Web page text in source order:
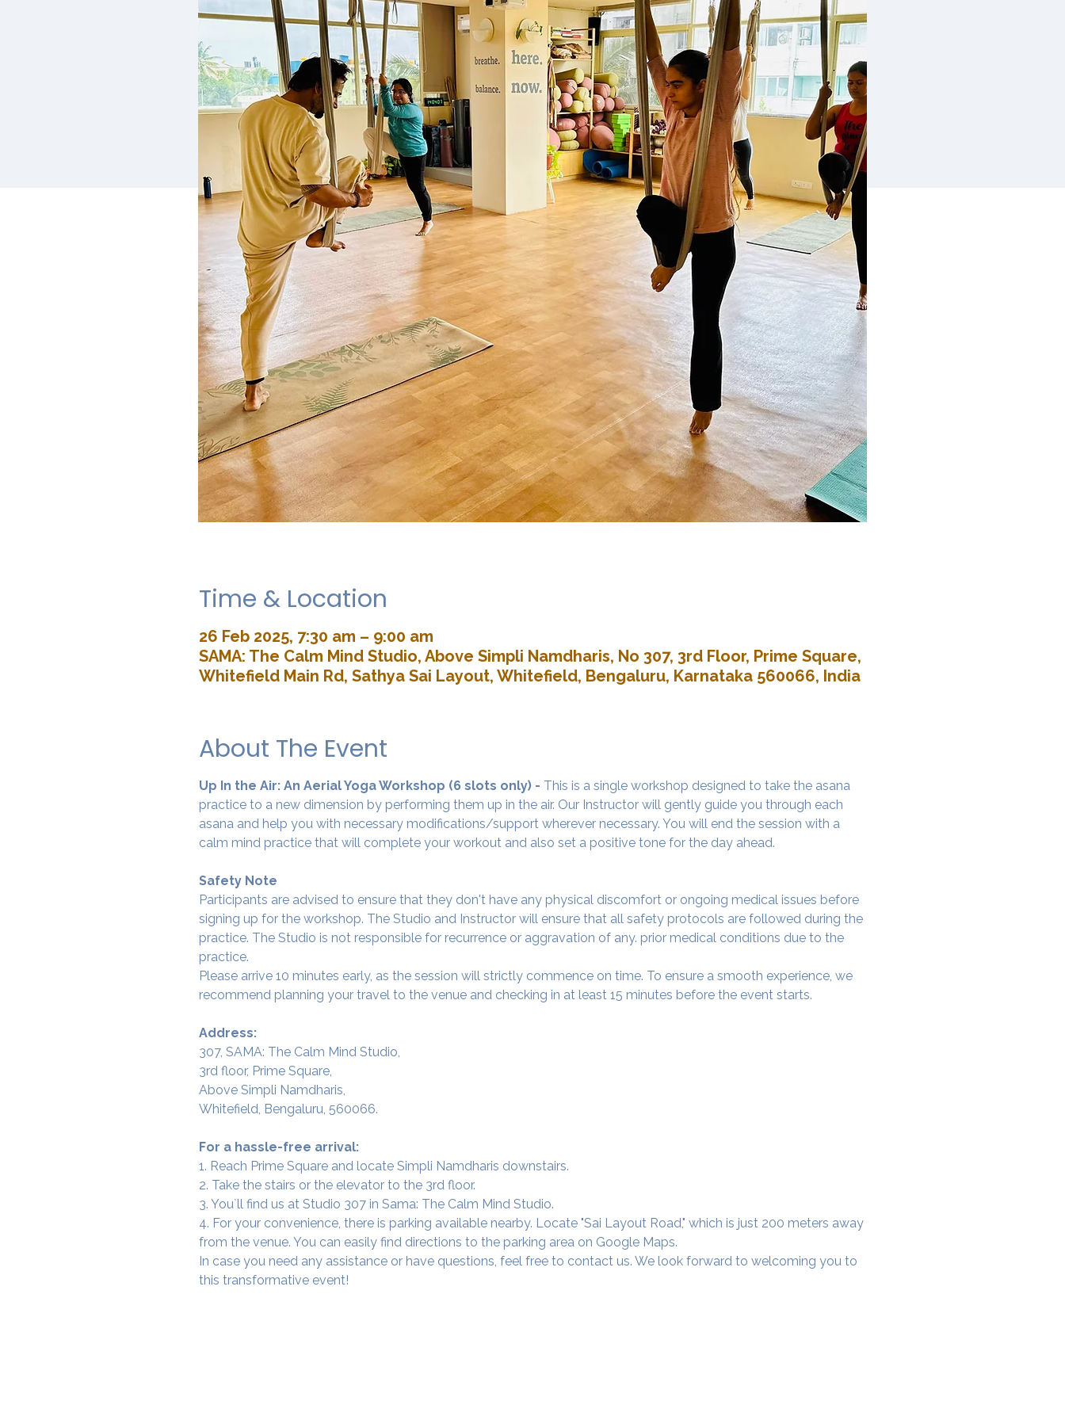
Time & Location
26 Feb 2025, 7:30 am – 9:00 am
SAMA: The Calm Mind Studio, Above Simpli Namdharis, No 307, 3rd Floor, Prime Square,
Whitefield Main Rd, Sathya Sai Layout, Whitefield, Bengaluru, Karnataka 560066, India
About The Event
Up In the Air: An Aerial Yoga Workshop (6 slots only) - This is a single workshop designed to take the asana
practice to a new dimension by performing them up in the air. Our Instructor will gently guide you through each
asana and help you with necessary modifications/support wherever necessary. You will end the session with a
calm mind practice that will complete your workout and also set a positive tone for the day ahead.
Safety Note
Participants are advised to ensure that they don't have any physical discomfort or ongoing medical issues before
signing up for the workshop. The Studio and Instructor will ensure that all safety protocols are followed during the
practice. The Studio is not responsible for recurrence or aggravation of any. prior medical conditions due to the
practice.
Please arrive 10 minutes early, as the session will strictly commence on time. To ensure a smooth experience, we
recommend planning your travel to the venue and checking in at least 15 minutes before the event starts.
Address:
307, SAMA: The Calm Mind Studio,
3rd floor, Prime Square,
Above Simpli Namdharis,
Whitefield, Bengaluru, 560066.
For a hassle-free arrival:
1. Reach Prime Square and locate Simpli Namdharis downstairs.
2. Take the stairs or the elevator to the 3rd floor.
3. You`ll find us at Studio 307 in Sama: The Calm Mind Studio.
4. For your convenience, there is parking available nearby. Locate "Sai Layout Road," which is just 200 meters away
from the venue. You can easily find directions to the parking area on Google Maps.
In case you need any assistance or have questions, feel free to contact us. We look forward to welcoming you to
this transformative event!